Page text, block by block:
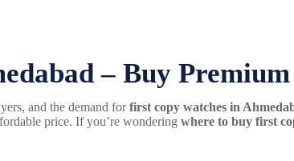
– Buy
and the demand forfirst copy watches in
price. If you’re wondering where to buy first